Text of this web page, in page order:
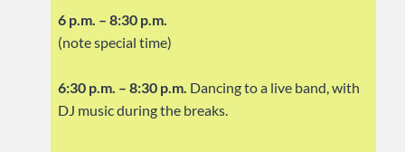
6 p.m. – 8:30 p.m.
(note special time)
6:30 p.m. – 8:30 p.m. Dancing to a live band, with
DJ music during the breaks.